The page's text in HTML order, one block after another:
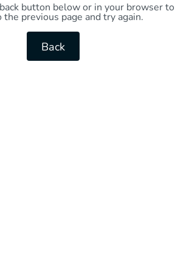
button below or in your browser to
previous page and try again.
Back